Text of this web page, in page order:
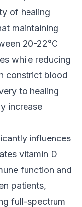
of healing
maintaining
20-22°C
while reducing
constrict blood
to healing
increase
influences
vitamin D
function and
patients,
full-spectrum